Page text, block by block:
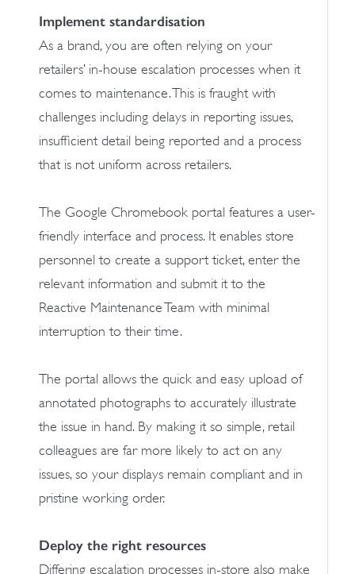
Implement standardisation
As a brand, you are often relying on your
retailers’ in-house escalation processes when it
comes to maintenance. This is fraught with
challenges including delays in reporting issues,
insufficient detail being reported and a process
that is not uniform across retailers.
The Google Chromebook portal features a user-
friendly interface and process. It enables store
personnel to create a support ticket, enter the
relevant information and submit it to the
Reactive Maintenance Team with minimal
interruption to their time.
The portal allows the quick and easy upload of
annotated photographs to accurately illustrate
the issue in hand. By making it so simple, retail
colleagues are far more likely to act on any
issues, so your displays remain compliant and in
pristine working order.
Deploy the right resources
Differing escalation processes in-store also make